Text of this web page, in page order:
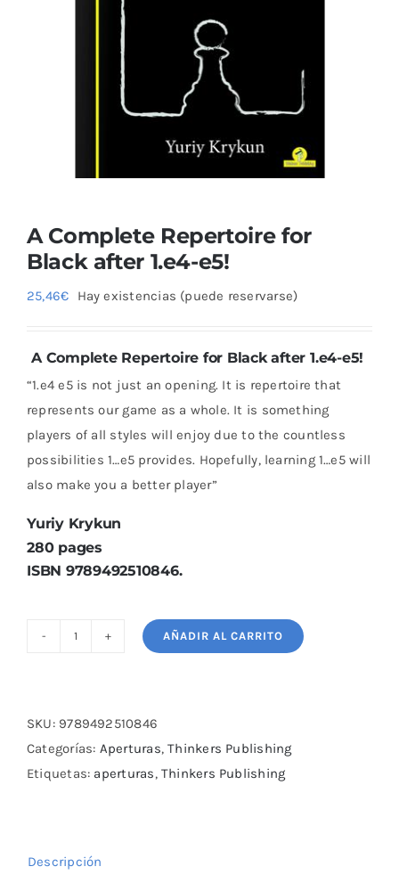
A Complete Repertoire for
Black after 1.e4-e5!
25,46€ Hay existencias (puede reservarse)
A Complete Repertoire for Black after 1.e4-e5!
“1.e4 e5 is not just an opening. It is repertoire that
represents our game as a whole. It is something
players of all styles will enjoy due to the countless
possibilities 1…e5 provides. Hopefully, learning 1…e5 will
also make you a better player”
Yuriy Krykun
280 pages
ISBN 9789492510846.
for
Black
after
AÑADIR AL CARRITO
SKU: 9789492510846
Categorías: Aperturas,Thinkers Publishing
Etiquetas: aperturas, Thinkers Publishing
Descripción